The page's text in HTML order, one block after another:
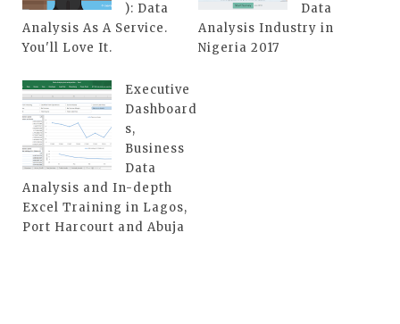
): Data
Analysis As A Service.
You'll Love It.
Data
Analysis Industry in
Nigeria 2017
Executive
Dashboard
s,
Business
Data
Analysis and In-depth
Excel Training in Lagos,
Port Harcourt and Abuja